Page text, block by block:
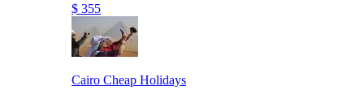
$ 355
Cairo Cheap Holidays